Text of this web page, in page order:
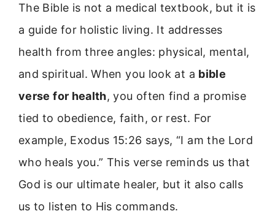
The Bible is not a medical textbook, but it is
a guide for holistic living. It addresses
health from three angles: physical, mental,
and spiritual. When you look at a bible
verse for health, you often find a promise
tied to obedience, faith, or rest. For
example, Exodus 15:26 says, “I am the Lord
who heals you.” This verse reminds us that
God is our ultimate healer, but it also calls
us to listen to His commands.